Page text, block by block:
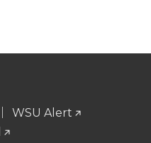
WSU Alert